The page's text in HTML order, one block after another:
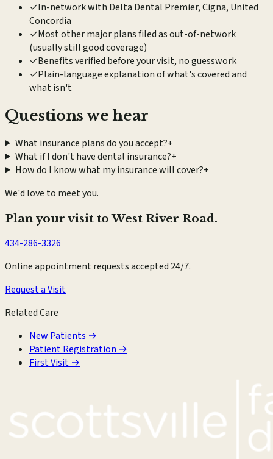
✓In-network with Delta Dental Premier, Cigna, United
Concordia
✓Most other major plans filed as out-of-network
(usually still good coverage)
✓Benefits verified before your visit, no guesswork
✓Plain-language explanation of what's covered and
what isn't
Questions we hear
What insurance plans do you accept?+
What if I don't have dental insurance?+
How do I know what my insurance will cover?+
We'd love to meet you.
Plan your visit to West River Road.
434-286-3326
Online appointment requests accepted 24/7.
Request a Visit
Related Care
New Patients→
Patient Registration→
First Visit→